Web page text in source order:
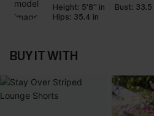
Height: 5'8'' in Bust: 33.5
Hips: 35.4 in
BUY IT WITH